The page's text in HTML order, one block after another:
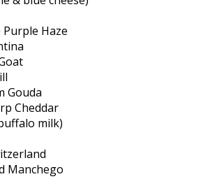
Purple Haze
Gouda
Cheddar
milk)
Manchego